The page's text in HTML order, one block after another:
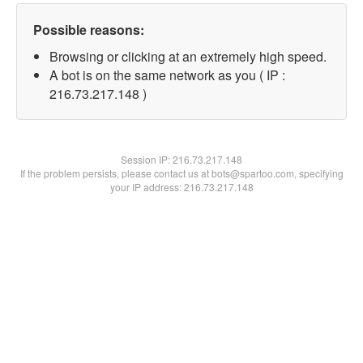
Possible reasons:
Browsing or clicking at an extremely high speed.
A bot is on the same network as you ( IP :
216.73.217.148 )
Session IP:216.73.217.148
If the problem persists, please contact us at bots@spartoo.com, specifying
your IP address: 216.73.217.148